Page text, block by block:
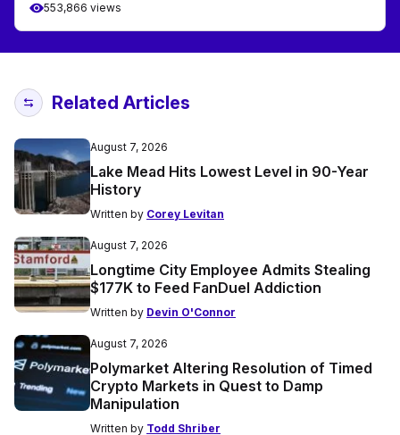
553,866 views
Related Articles
August 7, 2026
Lake Mead Hits Lowest Level in 90-Year
History
Written by Corey Levitan
August 7, 2026
Longtime City Employee Admits Stealing
$177K to Feed FanDuel Addiction
Written by Devin O'Connor
August 7, 2026
Polymarket Altering Resolution of Timed
Crypto Markets in Quest to Damp
Manipulation
Written by Todd Shriber